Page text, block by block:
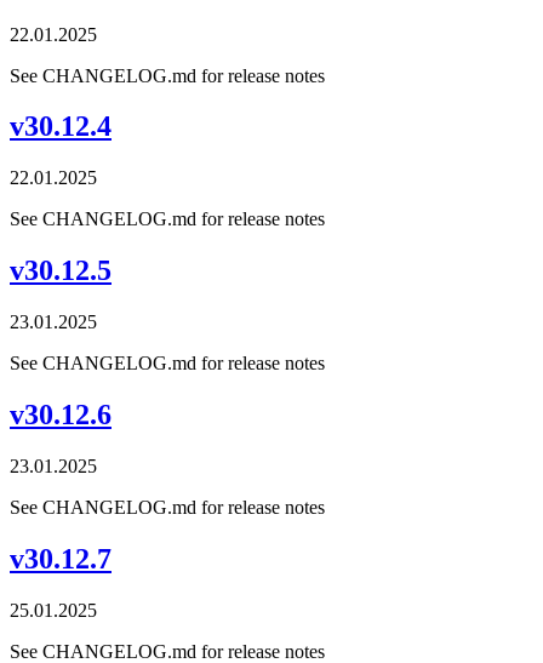
22.01.2025
See CHANGELOG.md for release notes
v30.12.4
22.01.2025
See CHANGELOG.md for release notes
v30.12.5
23.01.2025
See CHANGELOG.md for release notes
v30.12.6
23.01.2025
See CHANGELOG.md for release notes
v30.12.7
25.01.2025
See CHANGELOG.md for release notes